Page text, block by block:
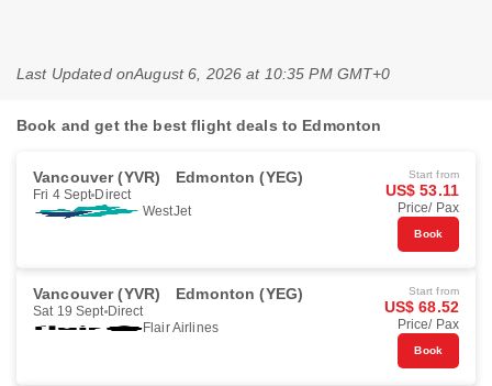
Last Updated onAugust 6, 2026 at 10:35 PM GMT+0
Book and get the best flight deals to Edmonton
Vancouver (YVR) Edmonton (YEG)
Fri 4 Sept Direct
WestJet
Start from
US$ 53.11
Price/ Pax
Book
Vancouver (YVR) Edmonton (YEG)
Sat 19 Sept Direct
Flair Airlines
Start from
US$ 68.52
Price/ Pax
Book